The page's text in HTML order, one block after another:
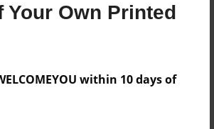
Your Own Printed
within 10 days of
are available for this book.